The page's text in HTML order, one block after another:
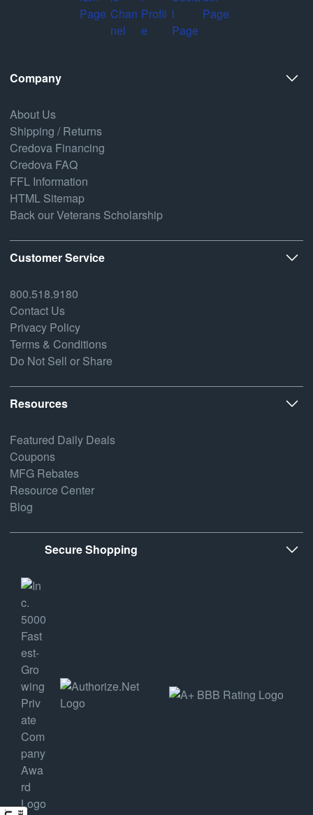
Company
About Us
Shipping / Returns
Credova Financing
Credova FAQ
FFL Information
HTML Sitemap
Back our Veterans Scholarship
Customer Service
800.518.9180
Contact Us
Privacy Policy
Terms & Conditions
Do Not Sell or Share
Resources
Featured Daily Deals
Coupons
MFG Rebates
Resource Center
Blog
Secure Shopping